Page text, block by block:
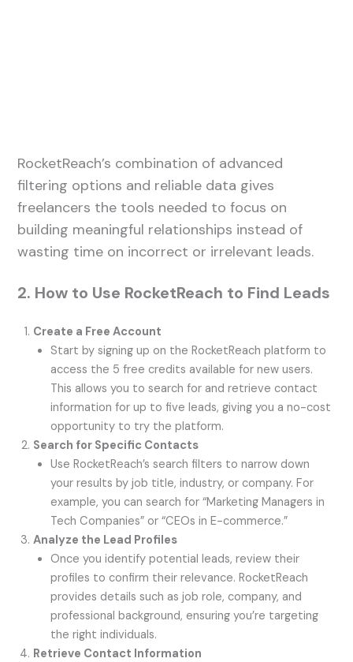
RocketReach’s combination of advanced
filtering options and reliable data gives
freelancers the tools needed to focus on
building meaningful relationships instead of
wasting time on incorrect or irrelevant leads.
2. How to Use RocketReach to Find Leads
Create a Free Account
Start by signing up on the RocketReach platform to
access the 5 free credits available for new users.
This allows you to search for and retrieve contact
information for up to five leads, giving you a no-cost
opportunity to try the platform.
Search for Specific Contacts
Use RocketReach’s search filters to narrow down
your results by job title, industry, or company. For
example, you can search for “Marketing Managers in
Tech Companies” or “CEOs in E-commerce.”
Analyze the Lead Profiles
Once you identify potential leads, review their
profiles to confirm their relevance. RocketReach
provides details such as job role, company, and
professional background, ensuring you’re targeting
the right individuals.
Retrieve Contact Information